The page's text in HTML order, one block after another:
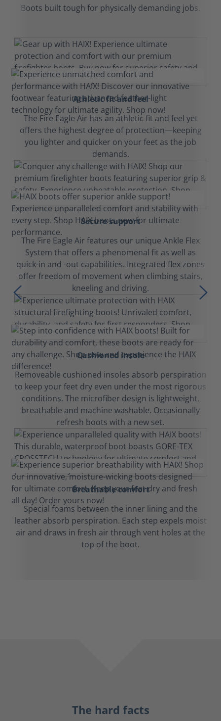
Boots built tough for physically demanding jobs.
Athletic fit and feel
The Fire Eagle Air has an athletic fit and feel yet
offers the highest degree of protection—keeping
you lighter and quicker on your feet as the job
demands.
Secure support
The Fire Eagle Air features our unique Ankle Flex
System that offers a phenomenal fit as well as
quick-in and -out capabilities. Integrated flex zones
offer freedom of movement when climbing stairs,
kneeling and driving.
Cushioned insole
Removeable cushioned insoles absorb perspiration
to keep your feet dry even under the most rigorous
conditions. The microfiber design is lightweight,
breathable and machine washable. Occasionally
refresh boots with a new set.
Breathable comfort
Special foams between the inner lining and the
leather absorb perspiration. Each step expels moist
air and draws in fresh air through vent holes at the
top of the boot.
The hard facts